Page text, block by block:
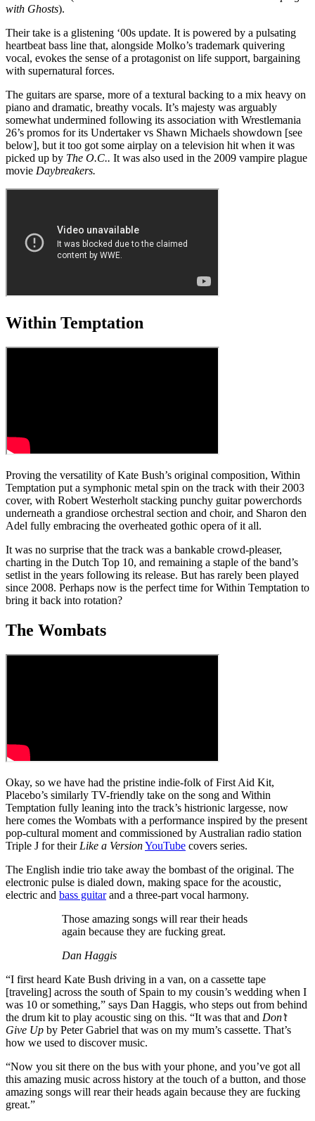
with Ghosts).
Their take is a glistening ‘00s update. It is powered by a pulsating
heartbeat bass line that, alongside Molko’s trademark quivering
vocal, evokes the sense of a protagonist on life support, bargaining
with supernatural forces.
The guitars are sparse, more of a textural backing to a mix heavy on
piano and dramatic, breathy vocals. It’s majesty was arguably
somewhat undermined following its association with Wrestlemania
26’s promos for its Undertaker vs Shawn Michaels showdown [see
below], but it too got some airplay on a television hit when it was
picked up by The O.C.. It was also used in the 2009 vampire plague
movie Daybreakers.
Within Temptation
Proving the versatility of Kate Bush’s original composition, Within
Temptation put a symphonic metal spin on the track with their 2003
cover, with Robert Westerholt stacking punchy guitar powerchords
underneath a grandiose orchestral section and choir, and Sharon den
Adel fully embracing the overheated gothic opera of it all.
It was no surprise that the track was a bankable crowd-pleaser,
charting in the Dutch Top 10, and remaining a staple of the band’s
setlist in the years following its release. But has rarely been played
since 2008. Perhaps now is the perfect time for Within Temptation to
bring it back into rotation?
The Wombats
Okay, so we have had the pristine indie-folk of First Aid Kit,
Placebo’s similarly TV-friendly take on the song and Within
Temptation fully leaning into the track’s histrionic largesse, now
here comes the Wombats with a performance inspired by the present
pop-cultural moment and commissioned by Australian radio station
Triple J for their Like a VersionYouTube covers series.
The English indie trio take away the bombast of the original. The
electronic pulse is dialed down, making space for the acoustic,
electric and bass guitarand a three-part vocal harmony.
Those amazing songs will rear their heads
again because they are fucking great.
Dan Haggis
“I first heard Kate Bush driving in a van, on a cassette tape
[traveling] across the south of Spain to my cousin’s wedding when I
was 10 or something,” says Dan Haggis, who steps out from behind
the drum kit to play acoustic sing on this. “It was that and Don’t
Give Up by Peter Gabriel that was on my mum’s cassette. That’s
how we used to discover music.
“Now you sit there on the bus with your phone, and you’ve got all
this amazing music across history at the touch of a button, and those
amazing songs will rear their heads again because they are fucking
great.”